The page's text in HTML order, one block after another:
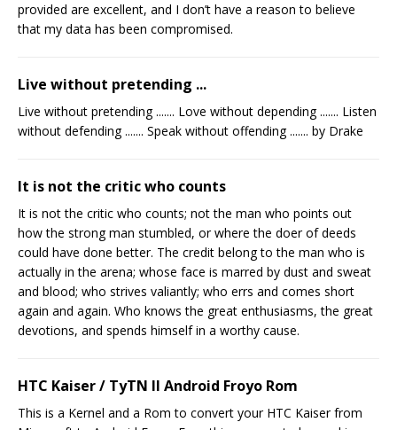
provided are excellent, and I don’t have a reason to believe
that my data has been compromised.
Live without pretending ...
Live without pretending ....... Love without depending ....... Listen
without defending ....... Speak without offending ....... by Drake
It is not the critic who counts
It is not the critic who counts; not the man who points out
how the strong man stumbled, or where the doer of deeds
could have done better. The credit belong to the man who is
actually in the arena; whose face is marred by dust and sweat
and blood; who strives valiantly; who errs and comes short
again and again. Who knows the great enthusiasms, the great
devotions, and spends himself in a worthy cause.
HTC Kaiser / TyTN II Android Froyo Rom
This is a Kernel and a Rom to convert your HTC Kaiser from